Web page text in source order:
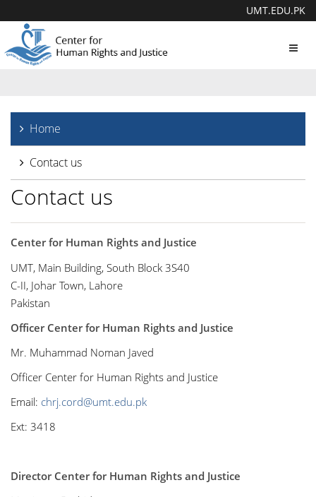
UMT.EDU.PK
Home
Contact us
Contact us
Center for Human Rights and Justice
UMT, Main Building, South Block 3S40
C-II, Johar Town, Lahore
Pakistan
Officer Center for Human Rights and Justice
Mr. Muhammad Noman Javed
Officer Center for Human Rights and Justice
Email: chrj.cord@umt.edu.pk
Ext: 3418
Director Center for Human Rights and Justice